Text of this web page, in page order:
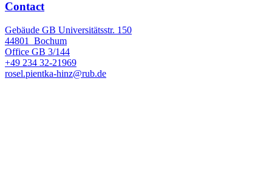
Contact
Gebäude GB Universitätsstr. 150
44801
Bochum
Office GB 3/144
+49 234 32-21969
rosel.pientka-hinz@rub.de